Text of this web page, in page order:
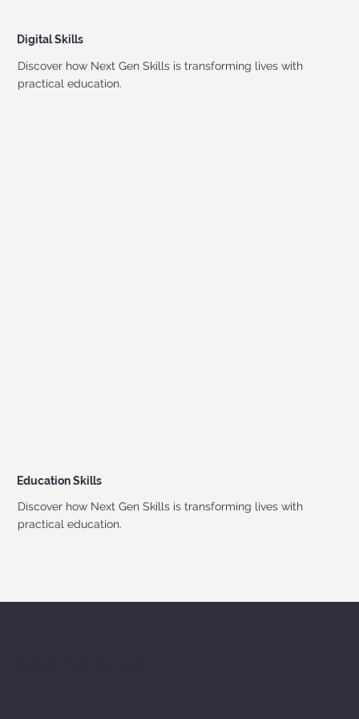
Digital Skills
Discover how Next Gen Skills is transforming lives with
practical education.
Education Skills
Discover how Next Gen Skills is transforming lives with
practical education.